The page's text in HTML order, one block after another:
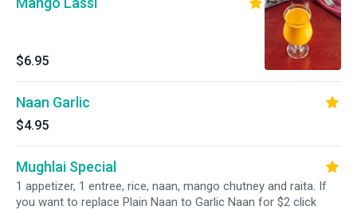
$6.95
Naan Garlic
$4.95
Mughlai Special
1 appetizer, 1 entree, rice, naan, mango chutney and raita. If
you want to replace Plain Naan to Garlic Naan for $2 click